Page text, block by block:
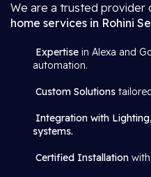
We are a trusted provider
home services in Rohini
Expertise in Alexa and
automation.
Custom Solutions
Integration with
systems.
Certified Installation